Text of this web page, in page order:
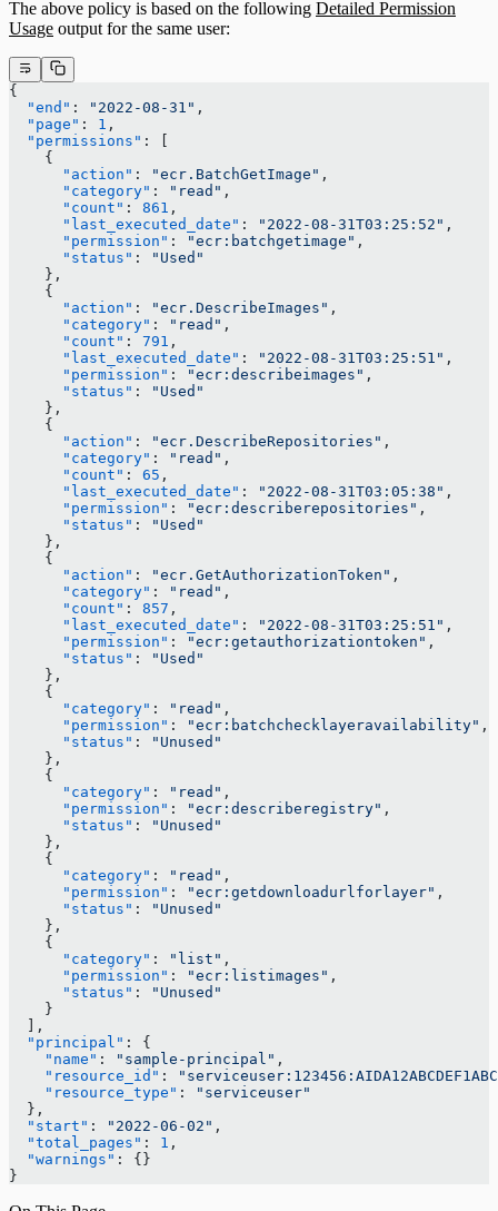
The above policy is based on the following Detailed Permission
Usage output for the same user:
{
  "end"
: "2022-08-31" ,
  "page"
: 1 ,
  "permissions"
: [
    {
      "action"
: "ecr.BatchGetImage" ,
      "category"
: "read" ,
      "count"
: 861 ,
      "last_executed_date"
: "2022-08-31T03:25:52" ,
      "permission"
: "ecr:batchgetimage" ,
      "status"
:
"Used"
    },
    {
      "action"
: "ecr.DescribeImages" ,
      "category"
: "read" ,
      "count"
: 791 ,
      "last_executed_date"
: "2022-08-31T03:25:51" ,
      "permission"
: "ecr:describeimages" ,
      "status"
:
"Used"
    },
    {
      "action"
: "ecr.DescribeRepositories" ,
      "category"
: "read" ,
      "count"
: 65 ,
      "last_executed_date"
: "2022-08-31T03:05:38" ,
      "permission"
: "ecr:describerepositories" ,
      "status"
:
"Used"
    },
    {
      "action"
: "ecr.GetAuthorizationToken" ,
      "category"
: "read" ,
      "count"
: 857 ,
      "last_executed_date"
: "2022-08-31T03:25:51" ,
      "permission"
: "ecr:getauthorizationtoken" ,
      "status"
:
"Used"
    },
    {
      "category"
: "read" ,
      "permission"
: "ecr:batchchecklayeravailability" ,
      "status"
:
"Unused"
    },
    {
      "category"
: "read" ,
      "permission"
: "ecr:describeregistry" ,
      "status"
:
"Unused"
    },
    {
      "category"
: "read" ,
      "permission"
: "ecr:getdownloadurlforlayer" ,
      "status"
:
"Unused"
    },
    {
      "category"
: "list" ,
      "permission"
: "ecr:listimages" ,
      "status"
:
"Unused"
    }
  ],
  "principal"
: {
    "name"
: "sample-principal" ,
    "resource_id"
:
    "resource_type"
:
"serviceuser"
  },
  "start"
: "2022-06-02" ,
  "total_pages"
: 1 ,
  "warnings"
: {}
}